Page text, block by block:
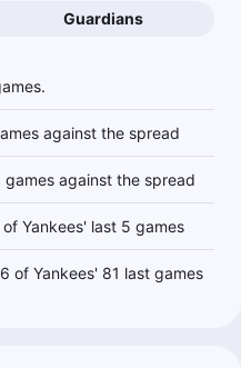
Guardians
against the spread
against the spread
Yankees' last 5 games
of Yankees' 81 last games